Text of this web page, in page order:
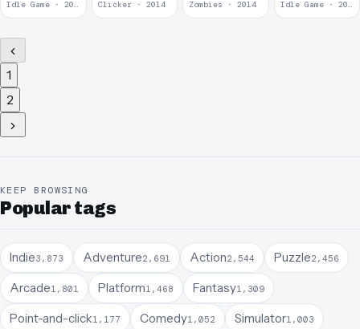
Idle Game · 2015 Clicker · 2014 Zombies · 2014 Idle Game · 2014
1
2
KEEP BROWSING
Popular tags
Indie3,873 Adventure2,691 Action2,544 Puzzle2,456
Arcade1,801 Platform1,468 Fantasy1,309
Point-and-click1,177 Comedy1,052 Simulator1,003